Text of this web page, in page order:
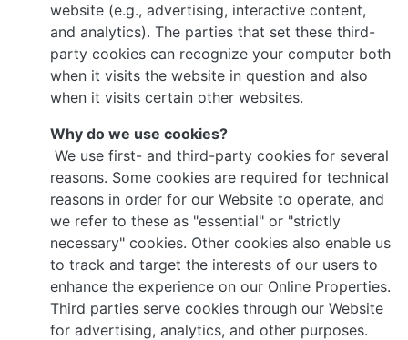
website (e.g., advertising, interactive content,
and analytics). The parties that set these third-
party cookies can recognize your computer both
when it visits the website in question and also
when it visits certain other websites.
Why do we use cookies?
We use first- and third-party cookies for several
reasons. Some cookies are required for technical
reasons in order for our Website to operate, and
we refer to these as "essential" or "strictly
necessary" cookies. Other cookies also enable us
to track and target the interests of our users to
enhance the experience on our Online Properties.
Third parties serve cookies through our Website
for advertising, analytics, and other purposes.